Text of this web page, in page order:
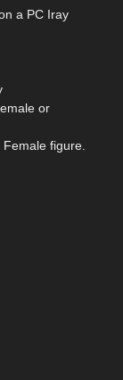
a PC Iray
or
figure.